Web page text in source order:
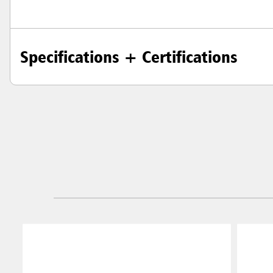
Specifications + Certifications